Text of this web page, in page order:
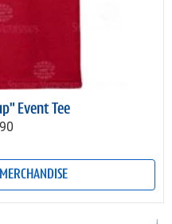
Event Tee